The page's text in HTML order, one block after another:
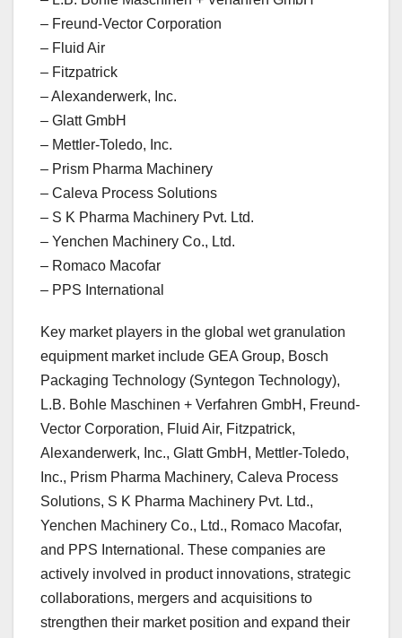
– Freund-Vector Corporation
– Fluid Air
– Fitzpatrick
– Alexanderwerk, Inc.
– Glatt GmbH
– Mettler-Toledo, Inc.
– Prism Pharma Machinery
– Caleva Process Solutions
– S K Pharma Machinery Pvt. Ltd.
– Yenchen Machinery Co., Ltd.
– Romaco Macofar
– PPS International
Key market players in the global wet granulation
equipment market include GEA Group, Bosch
Packaging Technology (Syntegon Technology),
L.B. Bohle Maschinen + Verfahren GmbH, Freund-
Vector Corporation, Fluid Air, Fitzpatrick,
Alexanderwerk, Inc., Glatt GmbH, Mettler-Toledo,
Inc., Prism Pharma Machinery, Caleva Process
Solutions, S K Pharma Machinery Pvt. Ltd.,
Yenchen Machinery Co., Ltd., Romaco Macofar,
and PPS International. These companies are
actively involved in product innovations, strategic
collaborations, mergers and acquisitions to
strengthen their market position and expand their